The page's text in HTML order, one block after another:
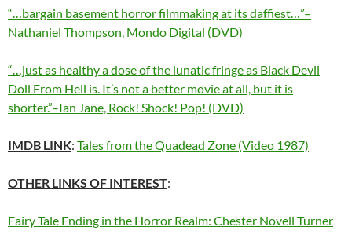
“…bargain basement horror filmmaking at its daffiest…”–
Nathaniel Thompson, Mondo Digital (DVD)
“…just as healthy a dose of the lunatic fringe as Black Devil
Doll From Hell is. It’s not a better movie at all, but it is
shorter.”–Ian Jane, Rock! Shock! Pop! (DVD)
IMDB LINK: Tales from the Quadead Zone (Video 1987)
OTHER LINKS OF INTEREST:
Fairy Tale Ending in the Horror Realm: Chester Novell Turner